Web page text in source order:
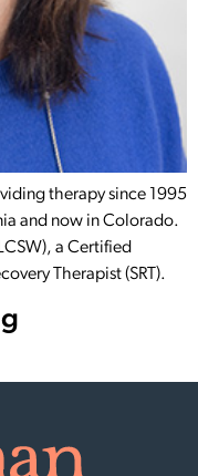
therapy since 1995
and now in Colorado.
a Certified
Therapist (SRT).